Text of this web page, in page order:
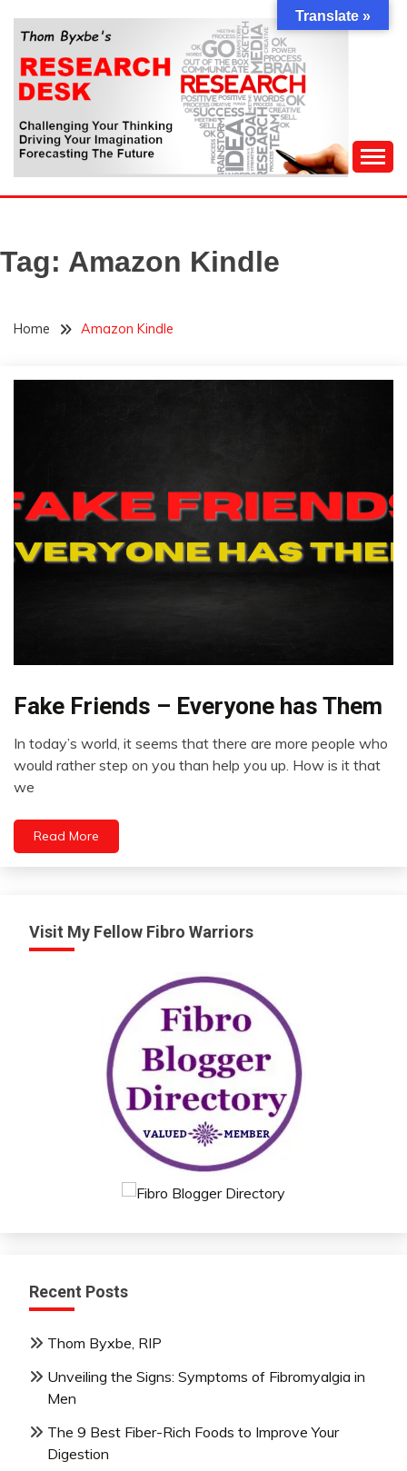
content
THOM BYXBE'S
RESEARCH DESK
Forecasting The Future
Tag: Amazon Kindle
Home Amazon Kindle
Meditation
Relationships
Self-
improvement
Fake Friends – Everyone has Them
May
In today’s world, it seems that there are more people who
would rather step on you than help you up. How is it that
we
Read More
Visit My Fellow Fibro Warriors
Recent Posts
Thom Byxbe, RIP
Unveiling the Signs: Symptoms of Fibromyalgia in
Men
The 9 Best Fiber-Rich Foods to Improve Your
Digestion
Translate »